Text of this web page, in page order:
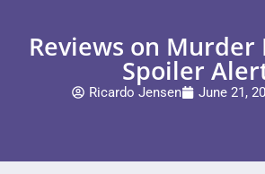
Reviews on Murder
Spoiler
Ricardo Jensen June 21,